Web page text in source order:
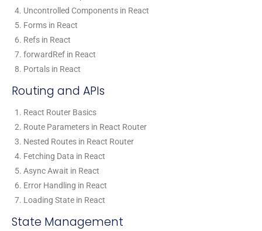
Uncontrolled Components in React
Forms in React
Refs in React
forwardRef in React
Portals in React
Routing and APIs
React Router Basics
Route Parameters in React Router
Nested Routes in React Router
Fetching Data in React
Async Await in React
Error Handling in React
Loading State in React
State Management